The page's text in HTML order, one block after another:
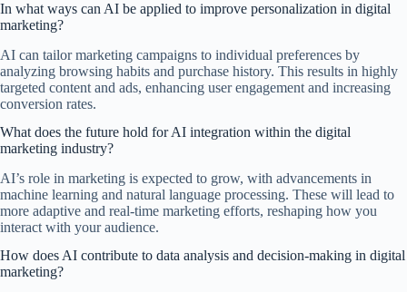
In what ways can AI be applied to improve personalization in digital
marketing?
AI can tailor marketing campaigns to individual preferences by
analyzing browsing habits and purchase history. This results in highly
targeted content and ads, enhancing user engagement and increasing
conversion rates.
What does the future hold for AI integration within the digital
marketing industry?
AI’s role in marketing is expected to grow, with advancements in
machine learning and natural language processing. These will lead to
more adaptive and real-time marketing efforts, reshaping how you
interact with your audience.
How does AI contribute to data analysis and decision-making in digital
marketing?